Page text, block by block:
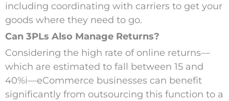
including coordinating with carriers to get your
goods where they need to go.
Can 3PLs Also Manage Returns?
Considering the high rate of online returns—
which are estimated to fall between 15 and
40%i—eCommerce businesses can benefit
significantly from outsourcing this function to a